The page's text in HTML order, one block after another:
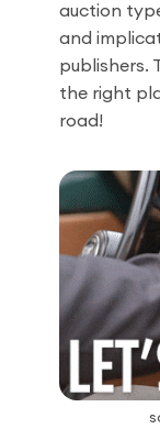
auction
and
publishers.
the right
road!